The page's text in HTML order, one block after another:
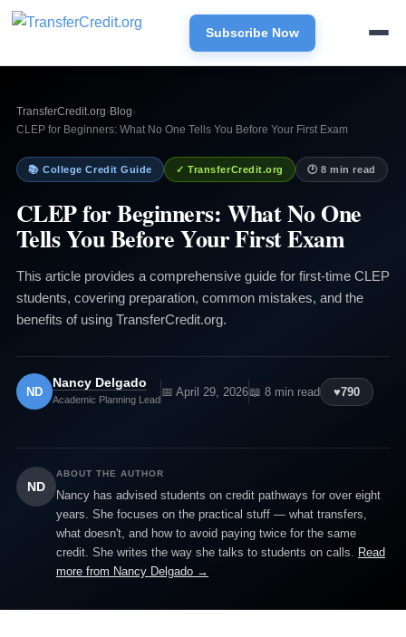
Subscribe Now
TransferCredit.org› Blog›
CLEP for Beginners: What No One Tells You Before Your First Exam
📚 College Credit Guide ✓ TransferCredit.org 🕐 8 min read
CLEP for Beginners: What No One
Tells You Before Your First Exam
This article provides a comprehensive guide for first-time CLEP
students, covering preparation, common mistakes, and the
benefits of using TransferCredit.org.
ND
Nancy Delgado
Academic Planning Lead
📅 April 29, 2026📖 8 min read ♥790
ND
ABOUT THE AUTHOR
Nancy has advised students on credit pathways for over eight
years. She focuses on the practical stuff — what transfers,
what doesn't, and how to avoid paying twice for the same
credit. She writes the way she talks to students on calls. Read
more from Nancy Delgado →